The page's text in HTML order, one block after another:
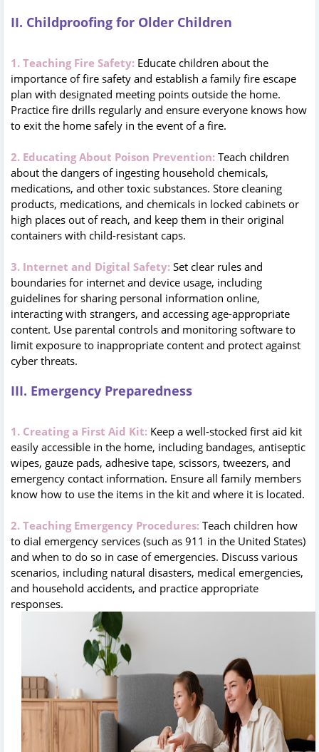
II. Childproofing for Older Children
1. Teaching Fire Safety: Educate children about the
importance of fire safety and establish a family fire escape
plan with designated meeting points outside the home.
Practice fire drills regularly and ensure everyone knows how
to exit the home safely in the event of a fire.
2. Educating About Poison Prevention: Teach children
about the dangers of ingesting household chemicals,
medications, and other toxic substances. Store cleaning
products, medications, and chemicals in locked cabinets or
high places out of reach, and keep them in their original
containers with child-resistant caps.
3. Internet and Digital Safety: Set clear rules and
boundaries for internet and device usage, including
guidelines for sharing personal information online,
interacting with strangers, and accessing age-appropriate
content. Use parental controls and monitoring software to
limit exposure to inappropriate content and protect against
cyber threats.
III. Emergency Preparedness
1. Creating a First Aid Kit: Keep a well-stocked first aid kit
easily accessible in the home, including bandages, antiseptic
wipes, gauze pads, adhesive tape, scissors, tweezers, and
emergency contact information. Ensure all family members
know how to use the items in the kit and where it is located.
2. Teaching Emergency Procedures: Teach children how
to dial emergency services (such as 911 in the United States)
and when to do so in case of emergencies. Discuss various
scenarios, including natural disasters, medical emergencies,
and household accidents, and practice appropriate
responses.